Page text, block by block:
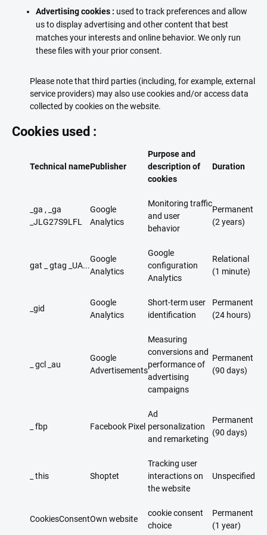
Advertising cookies : used to track preferences and allow
us to display advertising and other content that best
matches your interests and online behavior. We only run
these files with your prior consent.
Please note that third parties (including, for example, external
service providers) may also use cookies and/or access data
collected by cookies on the website.
Cookies used :
Technical namePublisher
Purpose and
description of
cookies
Duration
_ga , _ga
_JLG27S9LFL​
Google
Analytics
Monitoring traffic
and user
behavior
Permanent
(2 years)
gat _ gtag _UA...
Google
Analytics
Google
configuration
Analytics
Relational
(1 minute)
_gid​
Google
Analytics
Short-term user
identification
Permanent
(24 hours)
_ gcl _au
Google
Advertisements
Measuring
conversions and
performance of
advertising
campaigns
Permanent
(90 days)
_ fbp Facebook Pixel
Ad
personalization
and remarketing
Permanent
(90 days)
_ this Shoptet
Tracking user
interactions on
the website
Unspecified
CookiesConsentOwn website
cookie consent
choice
Permanent
(1 year)